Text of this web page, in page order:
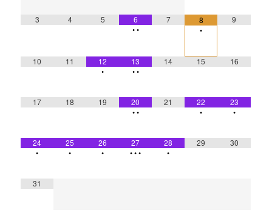
3 4 5 6
••
7 8
•
9
10 11 12
•
13
••
14 15 16
17 18 19 20
••
21 22
•
23
•
24
•
25
•
26
•
27
•••
28
•
29 30
31